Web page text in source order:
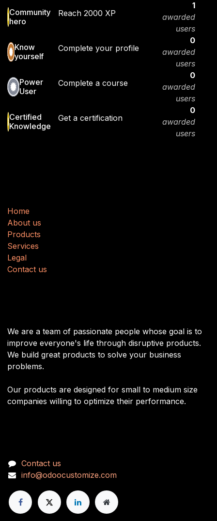
Community
hero
Reach 2000 XP
1
awarded
users
Know
yourself
Complete your profile
0
awarded
users
Power
User
Complete a course
0
awarded
users
Certified
Knowledge
Get a certification
0
awarded
users
H​​ome
About us
Products
Services
Legal
Contact us
We are a team of passionate people whose goal is to
improve everyone's life through disruptive products.
We build great products to solve your business
problems.
Our products are designed for small to medium size
companies willing to optimize their performance.
Contact us
info@odoocustomize.com